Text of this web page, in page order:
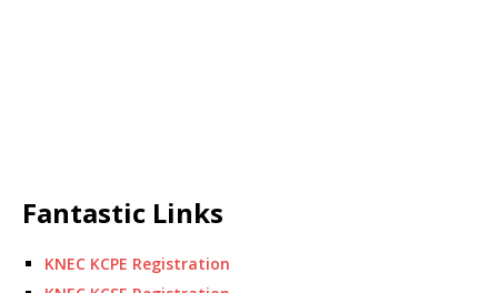
Fantastic Links
KNEC KCPE Registration